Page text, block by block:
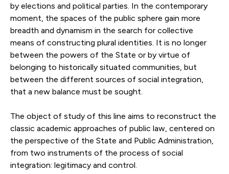
by elections and political parties. In the contemporary
moment, the spaces of the public sphere gain more
breadth and dynamism in the search for collective
means of constructing plural identities. It is no longer
between the powers of the State or by virtue of
belonging to historically situated communities, but
between the different sources of social integration,
that a new balance must be sought.
The object of study of this line aims to reconstruct the
classic academic approaches of public law, centered on
the perspective of the State and Public Administration,
from two instruments of the process of social
integration: legitimacy and control.